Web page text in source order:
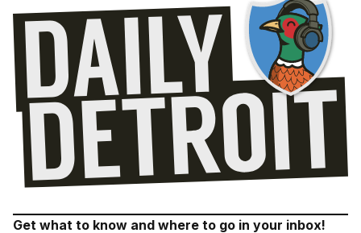
Get what to know and where to go in your inbox!